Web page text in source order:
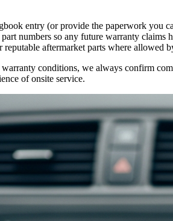
entry (or provide the paperwork you
numbers so any future warranty claims
aftermarket parts where allowed
conditions, we always confirm
of onsite service.